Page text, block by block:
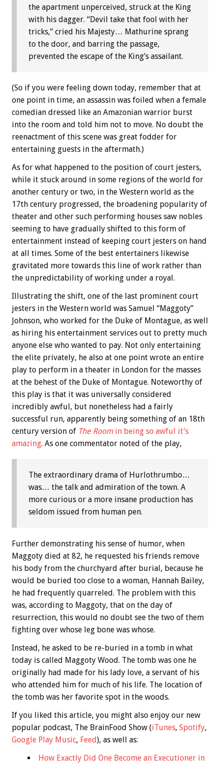
the apartment unperceived, struck at the King
with his dagger. “Devil take that fool with her
tricks,” cried his Majesty… Mathurine sprang
to the door, and barring the passage,
prevented the escape of the King’s assailant.
(So if you were feeling down today, remember that at
one point in time, an assassin was foiled when a female
comedian dressed like an Amazonian warrior burst
into the room and told him not to move. No doubt the
reenactment of this scene was great fodder for
entertaining guests in the aftermath.)
As for what happened to the position of court jesters,
while it stuck around in some regions of the world for
another century or two, in the Western world as the
17th century progressed, the broadening popularity of
theater and other such performing houses saw nobles
seeming to have gradually shifted to this form of
entertainment instead of keeping court jesters on hand
at all times. Some of the best entertainers likewise
gravitated more towards this line of work rather than
the unpredictability of working under a royal.
Illustrating the shift, one of the last prominent court
jesters in the Western world was Samuel “Maggoty”
Johnson, who worked for the Duke of Montague, as well
as hiring his entertainment services out to pretty much
anyone else who wanted to pay. Not only entertaining
the elite privately, he also at one point wrote an entire
play to perform in a theater in London for the masses
at the behest of the Duke of Montague. Noteworthy of
this play is that it was universally considered
incredibly awful, but nonetheless had a fairly
successful run, apparently being something of an 18th
century version of The Roomin being so awful it’s
amazing. As one commentator noted of the play,
The extraordinary drama of Hurlothrumbo…
was… the talk and admiration of the town. A
more curious or a more insane production has
seldom issued from human pen.
Further demonstrating his sense of humor, when
Maggoty died at 82, he requested his friends remove
his body from the churchyard after burial, because he
would be buried too close to a woman, Hannah Bailey,
he had frequently quarreled. The problem with this
was, according to Maggoty, that on the day of
resurrection, this would no doubt see the two of them
fighting over whose leg bone was whose.
Instead, he asked to be re-buried in a tomb in what
today is called Maggoty Wood. The tomb was one he
originally had made for his lady love, a servant of his
who attended him for much of his life. The location of
the tomb was her favorite spot in the woods.
If you liked this article, you might also enjoy our new
popular podcast, The BrainFood Show (iTunes, Spotify,
Google Play Music, Feed), as well as:
How Exactly Did One Become an Executioner in